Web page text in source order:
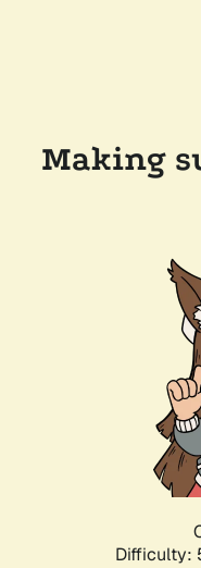
Making
Difficulty: